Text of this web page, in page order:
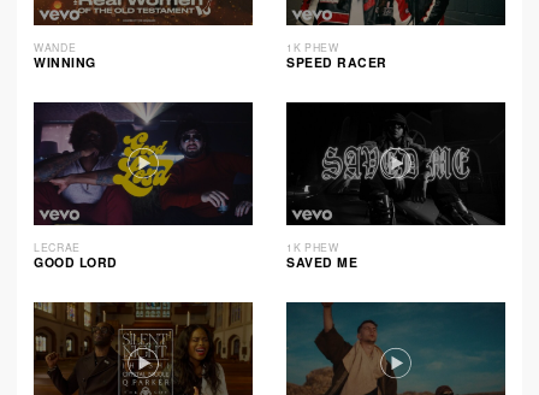
WANDE
WINNING
1K PHEW
SPEED RACER
LECRAE
GOOD LORD
1K PHEW
SAVED ME